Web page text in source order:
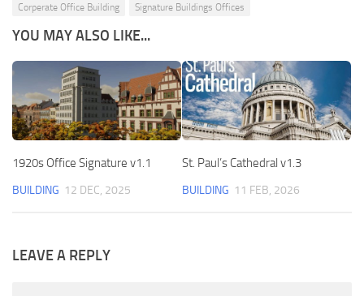
Corperate Office Building
Signature Buildings Offices
YOU MAY ALSO LIKE...
1920s Office Signature v1.1
BUILDING 12 DEC, 2025
St. Paul’s Cathedral v1.3
BUILDING 11 FEB, 2026
LEAVE A REPLY